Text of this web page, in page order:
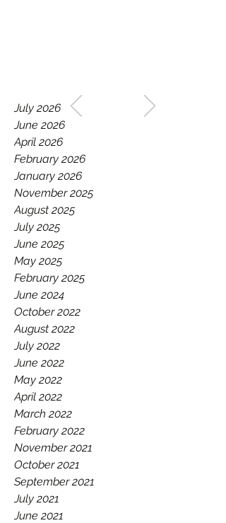
WELCOME TO THE HOME
OF THE ALBANY REBELS
GAA.
July 2026
June 2026
April 2026
February 2026
January 2026
November 2025
August 2025
July 2025
June 2025
May 2025
February 2025
June 2024
October 2022
August 2022
July 2022
June 2022
May 2022
April 2022
March 2022
February 2022
November 2021
October 2021
September 2021
July 2021
June 2021